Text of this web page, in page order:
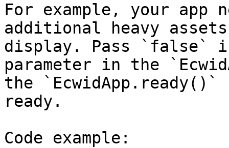
For example, your app
additional heavy
display. Pass `false`
parameter in the
the `EcwidApp.ready()`
ready.
Code example: